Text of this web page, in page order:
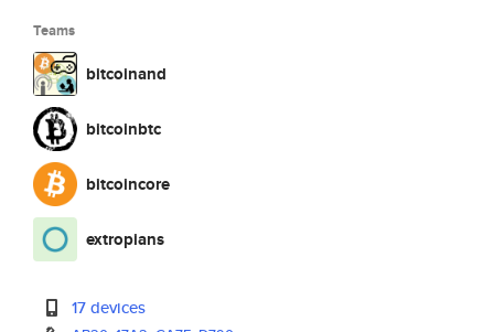
Teams
bitcoinand
bitcoinbtc
bitcoincore
extropians
17 devices